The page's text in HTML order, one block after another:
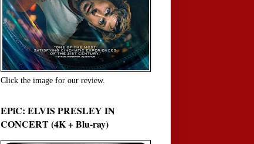
Click the image for our review.
EPiC: ELVIS PRESLEY IN
CONCERT (4K + Blu-ray)